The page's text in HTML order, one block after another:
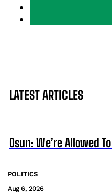
LATEST ARTICLES
Osun: We’re Allowed
POLITICS
Aug 6, 2026